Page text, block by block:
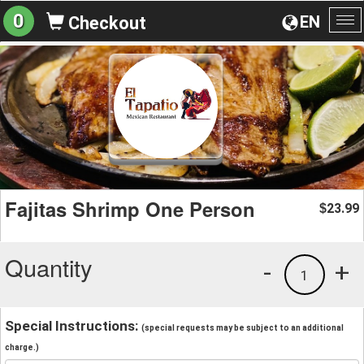
EN
0 Checkout
Fajitas Shrimp One Person $23.99
Quantity +
1
-
Special Instructions: (special requests may be subject to an additional
charge.)